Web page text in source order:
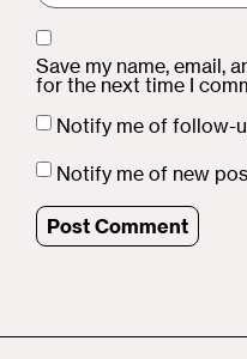
Save my name, email,
for the next time I
Notify me of follow-
Notify me of new